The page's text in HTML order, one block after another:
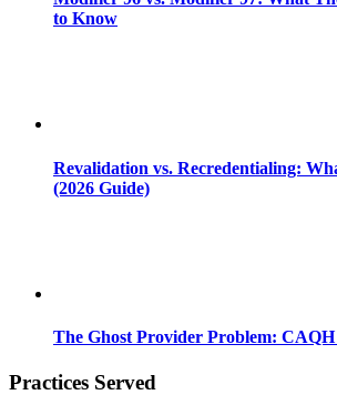
to Know
Revalidation vs. Recredentialing:
(2026 Guide)
The Ghost Provider Problem:
Practices Served